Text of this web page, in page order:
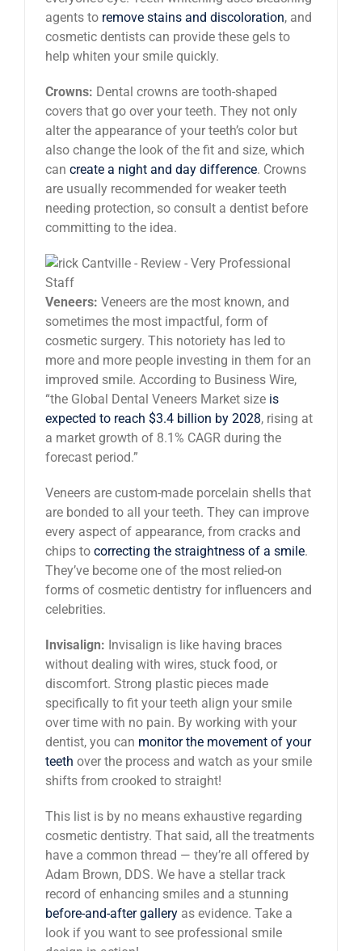
agents to remove stains and discoloration, and
cosmetic dentists can provide these gels to
help whiten your smile quickly.
Crowns: Dental crowns are tooth-shaped
covers that go over your teeth. They not only
alter the appearance of your teeth’s color but
also change the look of the fit and size, which
can create a night and day difference. Crowns
are usually recommended for weaker teeth
needing protection, so consult a dentist before
committing to the idea.
Veneers: Veneers are the most known, and
sometimes the most impactful, form of
cosmetic surgery. This notoriety has led to
more and more people investing in them for an
improved smile. According to Business Wire,
“the Global Dental Veneers Market size is
expected to reach $3.4 billion by 2028, rising at
a market growth of 8.1% CAGR during the
forecast period.”
Veneers are custom-made porcelain shells that
are bonded to all your teeth. They can improve
every aspect of appearance, from cracks and
chips to correcting the straightness of a smile.
They’ve become one of the most relied-on
forms of cosmetic dentistry for influencers and
celebrities.
Invisalign: Invisalign is like having braces
without dealing with wires, stuck food, or
discomfort. Strong plastic pieces made
specifically to fit your teeth align your smile
over time with no pain. By working with your
dentist, you can monitor the movement of your
teeth over the process and watch as your smile
shifts from crooked to straight!
This list is by no means exhaustive regarding
cosmetic dentistry. That said, all the treatments
have a common thread — they’re all offered by
Adam Brown, DDS. We have a stellar track
record of enhancing smiles and a stunning
before-and-after gallery as evidence. Take a
look if you want to see professional smile